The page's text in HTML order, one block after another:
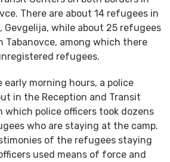
There are about 14 refugees in
Gevgelija, while about 25 refugees
Tabanovce, among which there
refugees.
early morning hours, a police
in the Reception and Transit
which police officers took dozens
who are staying at the camp.
of the refugees staying
used means of force and